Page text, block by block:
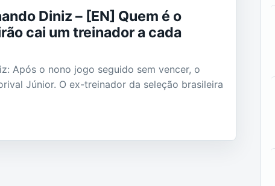
Diniz – [EN] Quem é o
cai um treinador a cada
Após o nono jogo seguido sem vencer, o
Júnior. O ex-treinador da seleção brasileira